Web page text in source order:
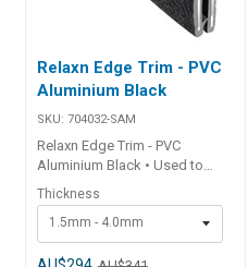
Relaxn Edge Trim - PVC
Aluminium Black
SKU: 704032-SAM
Relaxn Edge Trim - PVC
Aluminium Black • Used to
protect sharp fibreglass and
aluminium edges on boats,
RV's and canopies.• Flexible
PVC trim.• Individual internal
aluminium insert.• Will not
Thickness
1.5mm - 4.0mm